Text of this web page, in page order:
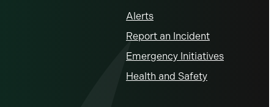
Alerts
Report an Incident
Emergency Initiatives
Health and Safety